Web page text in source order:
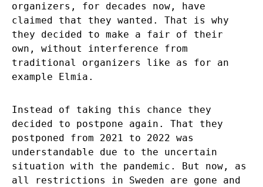
organizers, for decades now, have
claimed that they wanted. That is why
they decided to make a fair of their
own, without interference from
traditional organizers like as for an
example Elmia.
Instead of taking this chance they
decided to postpone again. That they
postponed from 2021 to 2022 was
understandable due to the uncertain
situation with the pandemic. But now, as
all restrictions in Sweden are gone and